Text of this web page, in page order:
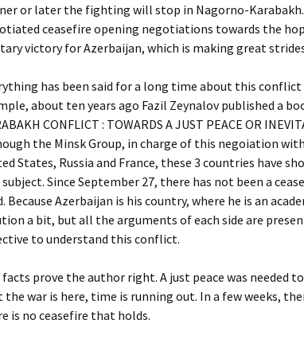
or later the fighting will stop in Nagorno-
ceasefire opening negotiations towards the
victory for Azerbaijan, which is making great
has been said for a long time about this
about ten years ago Fazil Zeynalov published a
CONFLICT : TOWARDS A JUST PEACE OR
the Minsk Group, in charge of this negoiation
States, Russia and France, these 3 countries have
Since September 27, there has not been a
Because Azerbaijan is his country, where he is an
a bit, but all the arguments of each side are
to understand this conflict.
facts prove the author right. A just peace was needed
the war is here, time is running out. In a few weeks,
is no ceasefire that holds.